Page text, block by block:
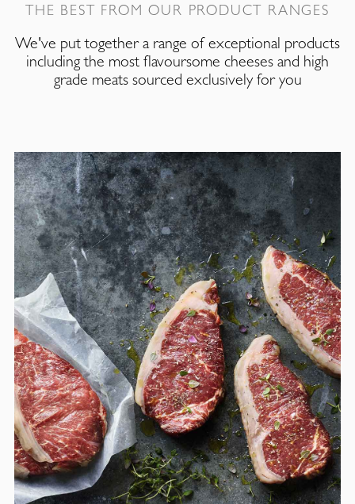
THE BEST FROM OUR PRODUCT RANGES
We've put together a range of exceptional products
including the most flavoursome cheeses and high
grade meats sourced exclusively for you